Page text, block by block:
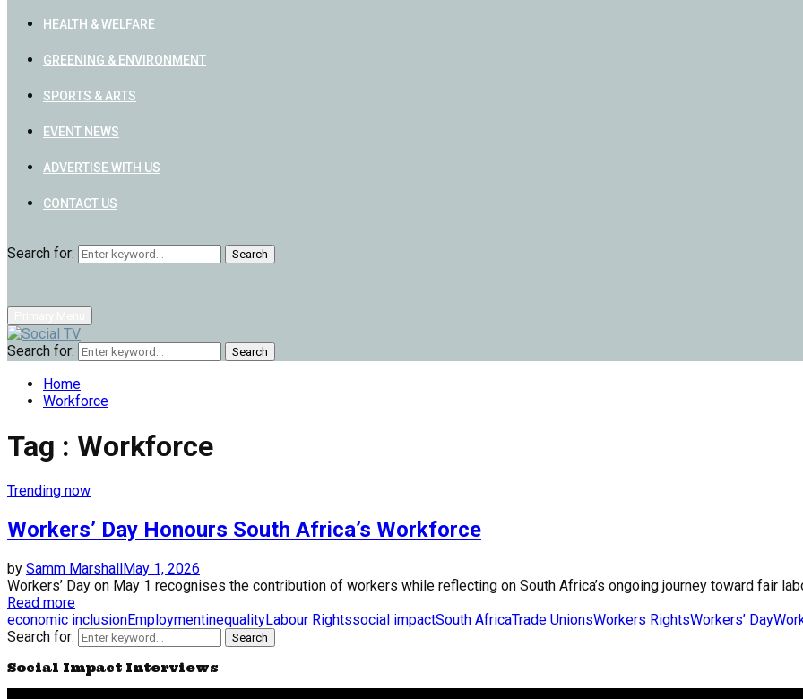
HEALTH & WELFARE
GREENING & ENVIRONMENT
SPORTS & ARTS
EVENT NEWS
ADVERTISE WITH US
CONTACT US
Search for: Search
Search for: Search
Home
Workforce
Tag : Workforce
Trending now
Workers’ Day Honours South Africa’s Workforce
by Samm MarshallMay 1, 2026
Workers’ Day on May 1 recognises the contribution of workers while reflecting on South Africa’s ongoing journey toward fair
Read more
economic inclusionEmploymentinequalityLabour Rightssocial impactSouth AfricaTrade UnionsWorkers RightsWorkers’ Day
Search for:
Search
Social Impact Interviews